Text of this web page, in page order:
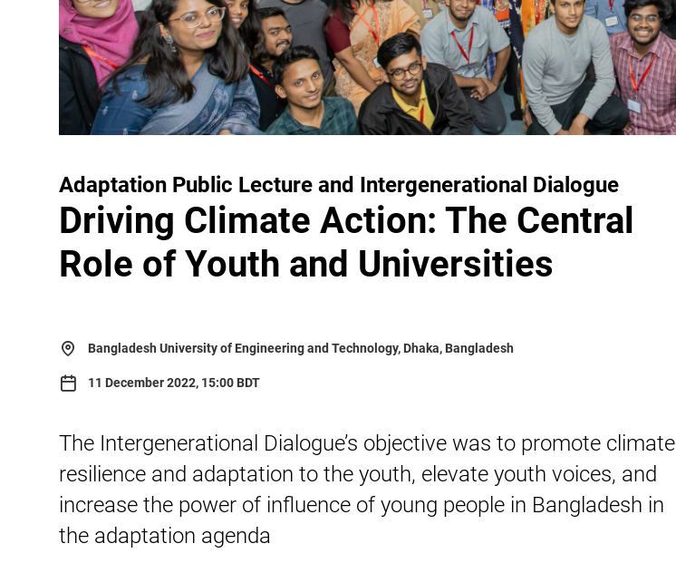
Adaptation Public Lecture and Intergenerational Dialogue
Driving Climate Action: The Central
Role of Youth and Universities
Bangladesh University of Engineering and Technology, Dhaka, Bangladesh
11 December 2022, 15:00 BDT
The Intergenerational Dialogue’s objective was to promote climate
resilience and adaptation to the youth, elevate youth voices, and
increase the power of influence of young people in Bangladesh in
the adaptation agenda